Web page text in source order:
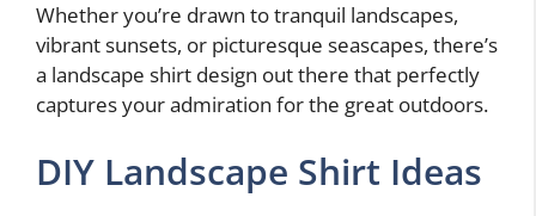
Whether you’re drawn to tranquil landscapes,
vibrant sunsets, or picturesque seascapes, there’s
a landscape shirt design out there that perfectly
captures your admiration for the great outdoors.
DIY Landscape Shirt Ideas